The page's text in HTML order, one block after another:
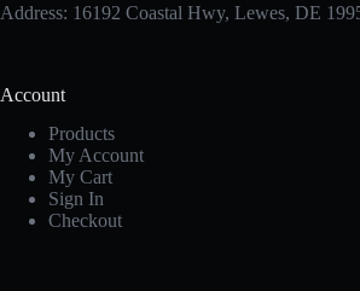
Address: 16192 Coastal Hwy, Lewes, DE
Account
Products
My Account
My Cart
Sign In
Checkout